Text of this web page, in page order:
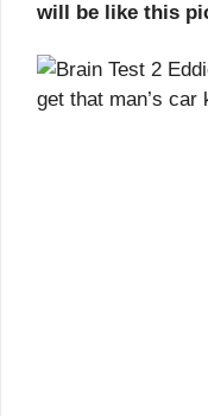
will be like this